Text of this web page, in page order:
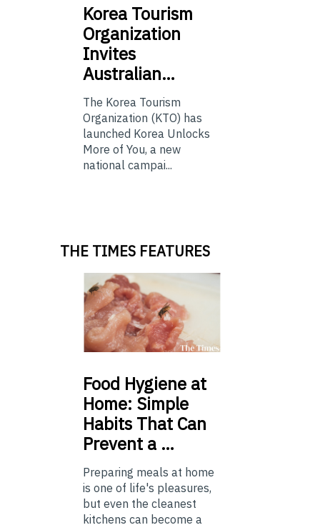
Korea Tourism
Organization
Invites
Australian…
The Korea Tourism
Organization (KTO) has
launched Korea Unlocks
More of You, a new
national campai...
THE TIMES FEATURES
Food Hygiene at
Home: Simple
Habits That Can
Prevent a …
Preparing meals at home
is one of life's pleasures,
but even the cleanest
kitchens can become a